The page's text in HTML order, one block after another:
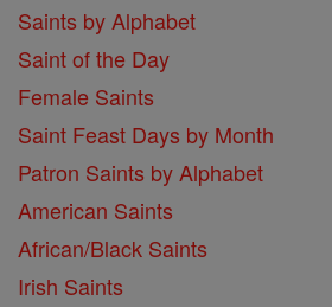
Saints by Alphabet
Saint of the Day
Female Saints
Saint Feast Days by Month
Patron Saints by Alphabet
American Saints
African/Black Saints
Irish Saints